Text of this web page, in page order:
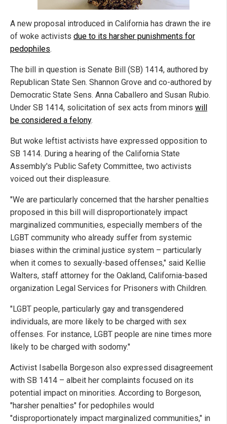
A new proposal introduced in California has drawn the ire
of woke activists due to its harsher punishments for
pedophiles.
The bill in question is Senate Bill (SB) 1414, authored by
Republican State Sen. Shannon Grove and co-authored by
Democratic State Sens. Anna Caballero and Susan Rubio.
Under SB 1414, solicitation of sex acts from minors will
be considered a felony.
But woke leftist activists have expressed opposition to
SB 1414. During a hearing of the California State
Assembly's Public Safety Committee, two activists
voiced out their displeasure.
"We are particularly concerned that the harsher penalties
proposed in this bill will disproportionately impact
marginalized communities, especially members of the
LGBT community who already suffer from systemic
biases within the criminal justice system – particularly
when it comes to sexually-based offenses," said Kellie
Walters, staff attorney for the Oakland, California-based
organization Legal Services for Prisoners with Children.
"LGBT people, particularly gay and transgendered
individuals, are more likely to be charged with sex
offenses. For instance, LGBT people are nine times more
likely to be charged with sodomy."
Activist Isabella Borgeson also expressed disagreement
with SB 1414 – albeit her complaints focused on its
potential impact on minorities. According to Borgeson,
"harsher penalties" for pedophiles would
"disproportionately impact marginalized communities," in